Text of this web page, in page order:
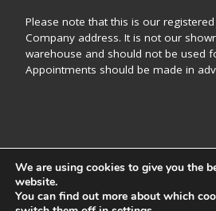
Please note that this is our
Company address. It is not our
warehouse and should not be used
Appointments should be made in
© 2026
Bay Tree Events (a
Marquees Ltd) – All
We are using cookies to give you the
website.
You can find out more about which